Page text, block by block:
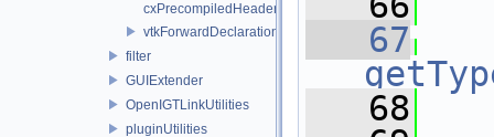
cxPrecompiledHeader.h
vtkForwardDeclarations.h
filter
GUIExtender
OpenIGTLinkUtilities
pluginUtilities
   67
   68